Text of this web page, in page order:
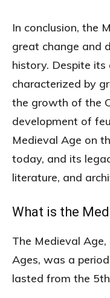
In conclusion, the
great change and
history. Despite its
characterized by
the growth of the
development of
Medieval Age on
today, and its
literature, and
What is the
The Medieval
Ages, was a
lasted from the